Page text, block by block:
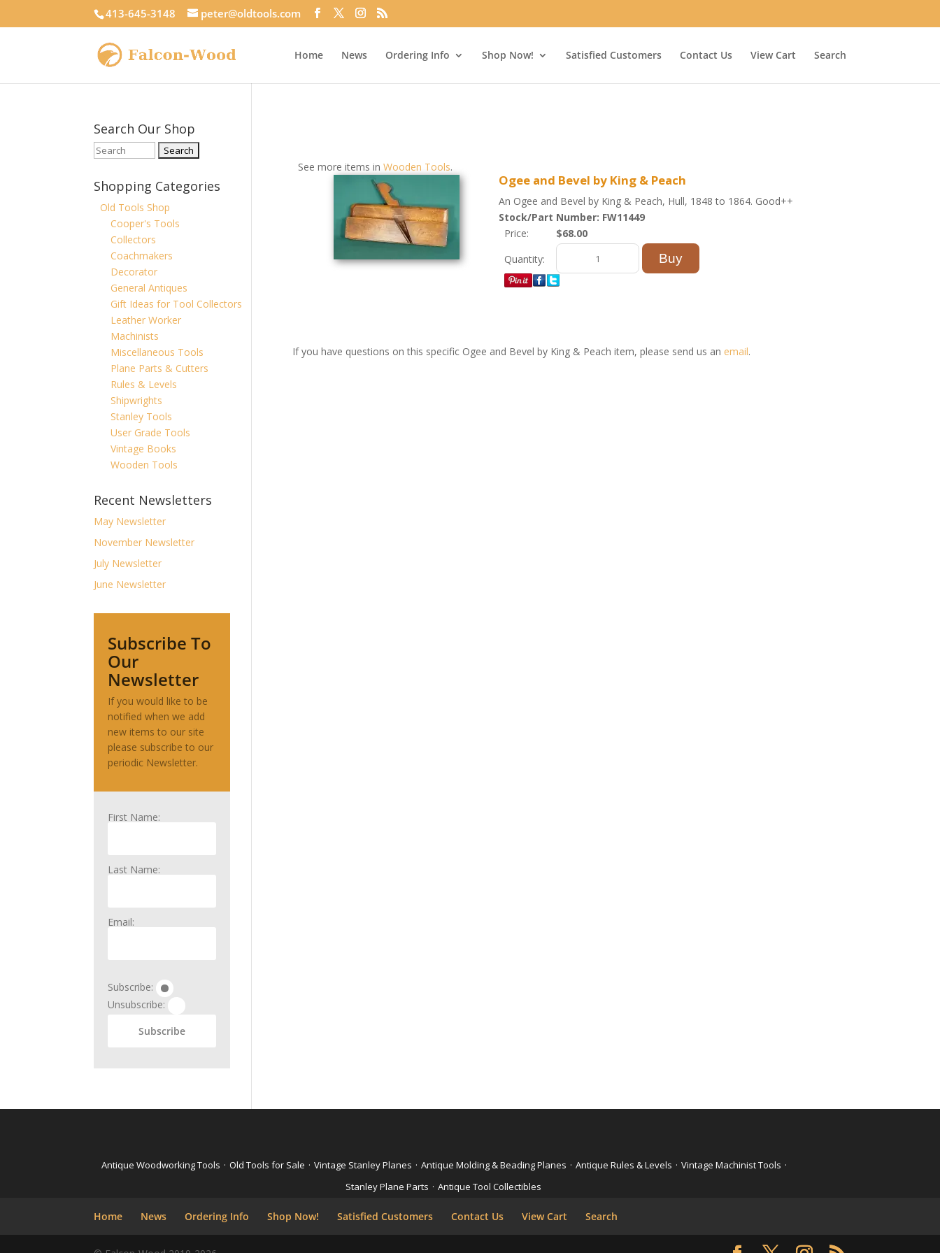
413-645-3148 peter@oldtools.com
Home News Ordering Info Shop Now! Satisfied Customers Contact Us View Cart Search
See more items inWooden Tools.
Ogee and Bevel by King & Peach
An Ogee and Bevel by King & Peach, Hull, 1848 to 1864. Good++
Stock/Part Number: FW11449
Price:
$68.00
Quantity:
If you have questions on this specific Ogee and Bevel by King & Peach item, please send us an email.
Search Our Shop
Shopping Categories
Old Tools Shop
Cooper's Tools
Collectors
Coachmakers
Decorator
General Antiques
Gift Ideas for Tool Collectors
Leather Worker
Machinists
Miscellaneous Tools
Plane Parts & Cutters
Rules & Levels
Shipwrights
Stanley Tools
User Grade Tools
Vintage Books
Wooden Tools
Recent Newsletters
May Newsletter
November Newsletter
July Newsletter
June Newsletter
Subscribe To
Our
Newsletter
If you would like to be
notified when we add
new items to our site
please subscribe to our
periodic Newsletter.
First Name:
Last Name:
Email:
Subscribe:
Unsubscribe:
Antique Woodworking Tools · Old Tools for Sale · Vintage Stanley Planes · Antique Molding & Beading Planes · Antique Rules & Levels · Vintage Machinist Tools ·
Stanley Plane Parts · Antique Tool Collectibles
Home News Ordering Info Shop Now! Satisfied Customers Contact Us View Cart Search